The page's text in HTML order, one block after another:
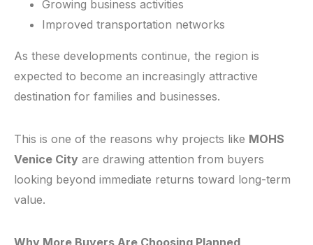
Growing business activities
Improved transportation networks
As these developments continue, the region is
expected to become an increasingly attractive
destination for families and businesses.
This is one of the reasons why projects like MOHS
Venice City are drawing attention from buyers
looking beyond immediate returns toward long-term
value.